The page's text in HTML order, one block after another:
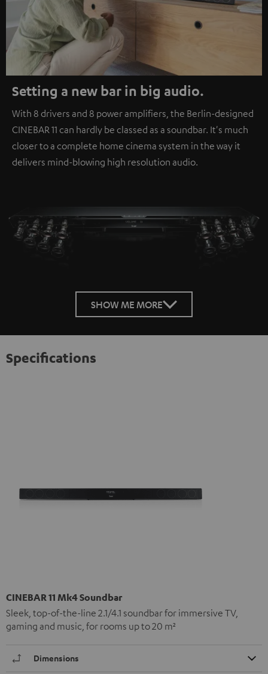
Setting a new bar in big audio.
With 8 drivers and 8 power amplifiers, the Berlin-designed
CINEBAR 11 can hardly be classed as a soundbar. It's much
closer to a complete home cinema system in the way it
delivers mind-blowing high resolution audio.
SHOW ME MORE
Specifications
CINEBAR 11 Mk4 Soundbar
Sleek, top-of-the-line 2.1/4.1 soundbar for immersive TV,
gaming and music, for rooms up to 20 m²
Dimensions